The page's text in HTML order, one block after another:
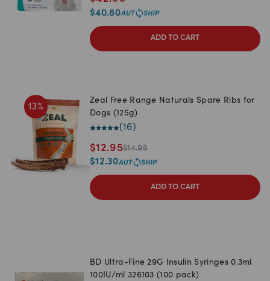
$40.80
ADD TO CART
13%
Zeal Free Range Naturals Spare Ribs for
Dogs (125g)
(16)
$12.95$14.95
$12.30
ADD TO CART
BD Ultra-Fine 29G Insulin Syringes 0.3ml
100IU/ml 326103 (100 pack)